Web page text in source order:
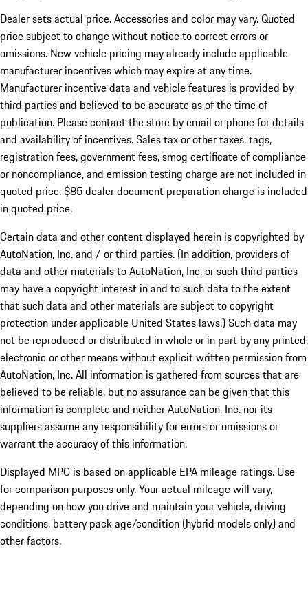
Dealer sets actual price. Accessories and color may vary. Quoted
price subject to change without notice to correct errors or
omissions. New vehicle pricing may already include applicable
manufacturer incentives which may expire at any time.
Manufacturer incentive data and vehicle features is provided by
third parties and believed to be accurate as of the time of
publication. Please contact the store by email or phone for details
and availability of incentives. Sales tax or other taxes, tags,
registration fees, government fees, smog certificate of compliance
or noncompliance, and emission testing charge are not included in
quoted price. $85 dealer document preparation charge is included
in quoted price.
Certain data and other content displayed herein is copyrighted by
AutoNation, Inc. and / or third parties. (In addition, providers of
data and other materials to AutoNation, Inc. or such third parties
may have a copyright interest in and to such data to the extent
that such data and other materials are subject to copyright
protection under applicable United States laws.) Such data may
not be reproduced or distributed in whole or in part by any printed,
electronic or other means without explicit written permission from
AutoNation, Inc. All information is gathered from sources that are
believed to be reliable, but no assurance can be given that this
information is complete and neither AutoNation, Inc. nor its
suppliers assume any responsibility for errors or omissions or
warrant the accuracy of this information.
Displayed MPG is based on applicable EPA mileage ratings. Use
for comparison purposes only. Your actual mileage will vary,
depending on how you drive and maintain your vehicle, driving
conditions, battery pack age/condition (hybrid models only) and
other factors.